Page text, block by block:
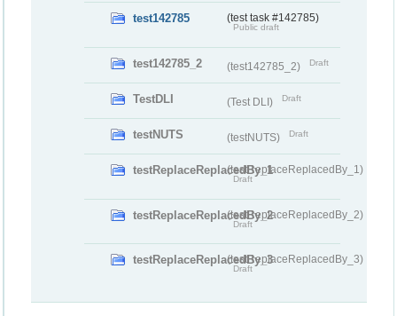
test142785 (test task #142785)
Public draft
test142785_2 (test142785_2) Draft
TestDLI (Test DLI) Draft
testNUTS (testNUTS) Draft
testReplaceReplacedBy_1(testReplaceReplacedBy_1)
Draft
testReplaceReplacedBy_2(testReplaceReplacedBy_2)
Draft
testReplaceReplacedBy_3(testReplaceReplacedBy_3)
Draft